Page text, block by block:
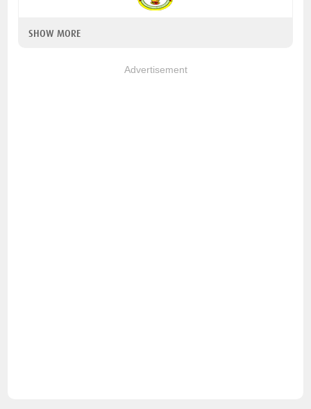
SHOW MORE
Advertisement